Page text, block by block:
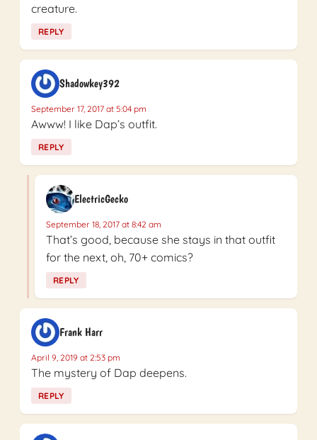
creature.
REPLY
Shadowkey392
September 17, 2017 at 5:04 pm
Awww! I like Dap’s outfit.
REPLY
ElectricGecko
September 18, 2017 at 8:42 am
That’s good, because she stays in that outfit
for the next, oh, 70+ comics?
REPLY
Frank Harr
April 9, 2019 at 2:53 pm
The mystery of Dap deepens.
REPLY